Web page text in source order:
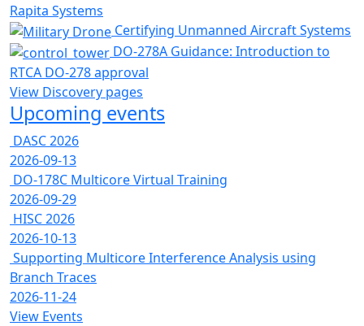
Rapita Systems
Certifying Unmanned Aircraft Systems
DO-278A Guidance: Introduction to
RTCA DO-278 approval
View Discovery pages
Upcoming events
DASC 2026
2026-09-13
DO-178C Multicore Virtual Training
2026-09-29
HISC 2026
2026-10-13
Supporting Multicore Interference Analysis using
Branch Traces
2026-11-24
View Events